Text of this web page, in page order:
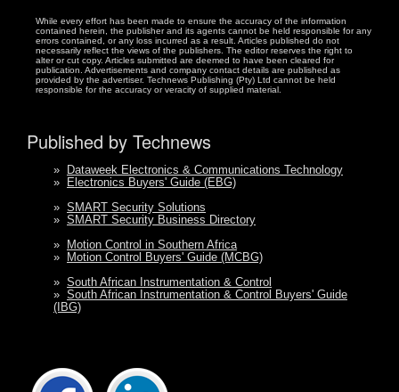
While every effort has been made to ensure the accuracy of the information
contained herein, the publisher and its agents cannot be held responsible for any
errors contained, or any loss incurred as a result. Articles published do not
necessarily reflect the views of the publishers. The editor reserves the right to
alter or cut copy. Articles submitted are deemed to have been cleared for
publication. Advertisements and company contact details are published as
provided by the advertiser. Technews Publishing (Pty) Ltd cannot be held
responsible for the accuracy or veracity of supplied material.
Published by Technews
»
Dataweek Electronics & Communications Technology
»
Electronics Buyers' Guide (EBG)
» SMART Security Solutions
» SMART Security Business Directory
»
Motion Control in Southern Africa
»
Motion Control Buyers' Guide (MCBG)
» South African Instrumentation & Control
» South African Instrumentation & Control Buyers' Guide
(IBG)